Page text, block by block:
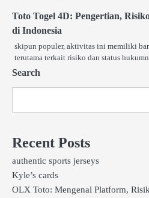
Toto Togel 4D: Pengertian,
di Indonesia
skipun populer, aktivitas ini memiliki
terutama terkait risiko dan status
Search
Recent Posts
authentic sports jerseys
Kyle’s cards
OLX Toto: Mengenal Platform,